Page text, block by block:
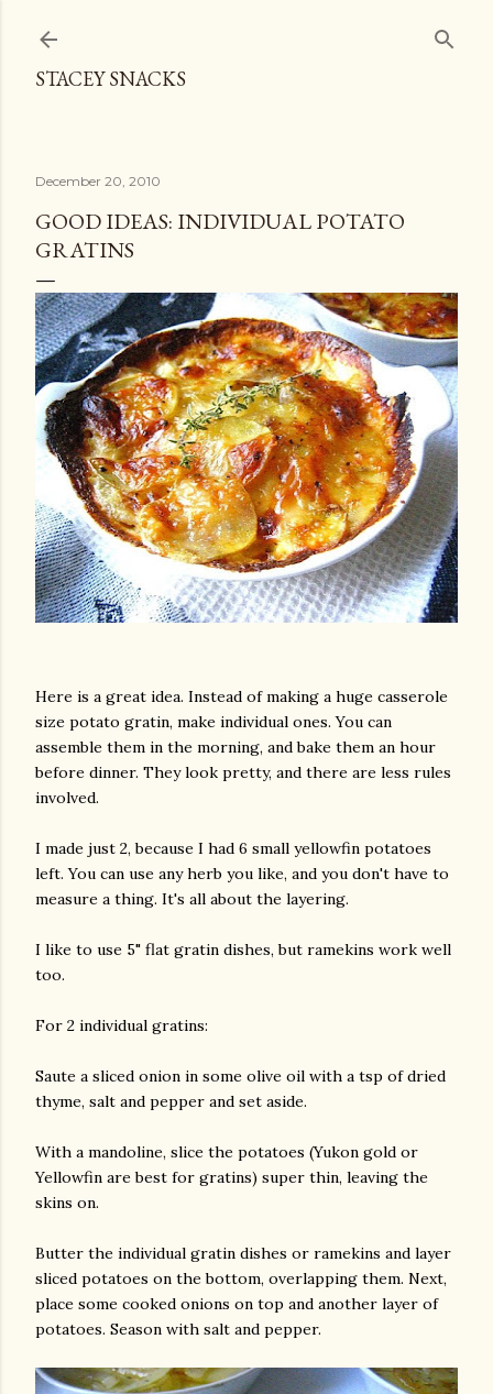
STACEY SNACKS
December 20, 2010
GOOD IDEAS: INDIVIDUAL POTATO
GRATINS
Here is a great idea. Instead of making a huge casserole
size potato gratin, make individual ones. You can
assemble them in the morning, and bake them an hour
before dinner. They look pretty, and there are less rules
involved.
I made just 2, because I had 6 small yellowfin potatoes
left. You can use any herb you like, and you don't have to
measure a thing. It's all about the layering.
I like to use 5" flat gratin dishes, but ramekins work well
too.
For 2 individual gratins:
Saute a sliced onion in some olive oil with a tsp of dried
thyme, salt and pepper and set aside.
With a mandoline, slice the potatoes (Yukon gold or
Yellowfin are best for gratins) super thin, leaving the
skins on.
Butter the individual gratin dishes or ramekins and layer
sliced potatoes on the bottom, overlapping them. Next,
place some cooked onions on top and another layer of
potatoes. Season with salt and pepper.